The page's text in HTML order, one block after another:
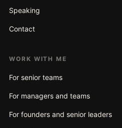
Speaking
Contact
WORK WITH ME
For senior teams
For managers and teams
For founders and senior leaders